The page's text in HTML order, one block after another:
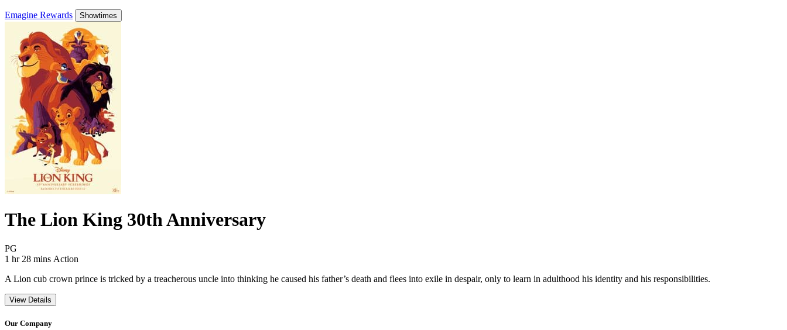
Emagine Rewards Showtimes
The Lion King 30th Anniversary
PG
1 hr 28 mins Movie Runtime 1 hr 28 mins
Movie genres Action
Action
A Lion cub crown prince is tricked by a treacherous uncle into thinking he caused his father’s death and flees into exile in despair, only to learn in adulthood his identity and his responsibilities.
View Details
Our Company